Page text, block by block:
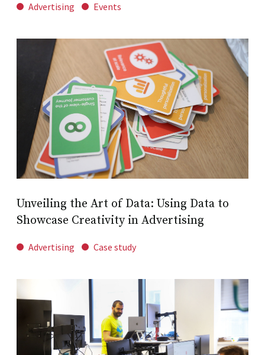
Advertising Events
Unveiling the Art of Data: Using Data to
Showcase Creativity in Advertising
Advertising Case study